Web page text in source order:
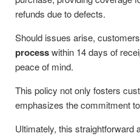
refunds due to defects.
Should issues arise,
processwithin 14 days of
peace of mind.
This policy not only fosters
emphasizes the commitment to
Ultimately, this straightforward